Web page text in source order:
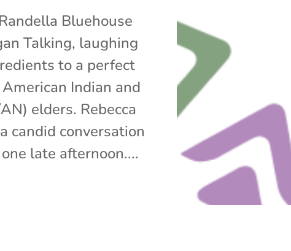
Bluehouse
Talking, laughing
to a perfect
Indian and
elders. Rebecca
candid conversation
late afternoon....